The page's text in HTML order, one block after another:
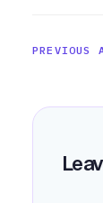
PREVIOUS